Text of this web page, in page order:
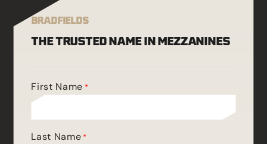
BRADFIELDS
THE TRUSTED NAME IN MEZZANINES
First Name *
Last Name *